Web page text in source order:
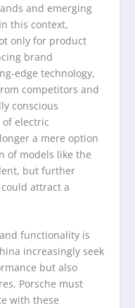
and emerging
this context,
only for product
brand
edge technology,
competitors and
conscious
electric
a mere option
of models like the
but further
attract a
functionality is
increasingly seek
but also
Porsche must
with these